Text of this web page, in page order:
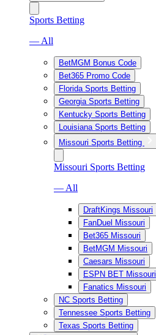
Sports Betting
— All
BetMGM Bonus Code
Bet365 Promo Code
Florida Sports Betting
Georgia Sports Betting
Kentucky Sports Betting
Louisiana Sports Betting
Missouri Sports Betting
Missouri Sports Betting
— All
DraftKings Missouri
FanDuel Missouri
Bet365 Missouri
BetMGM Missouri
Caesars Missouri
ESPN BET Missouri
Fanatics Missouri
NC Sports Betting
Tennessee Sports Betting
Texas Sports Betting